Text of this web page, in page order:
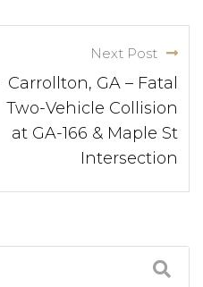
Next Post
Carrollton, GA – Fatal
Two-Vehicle Collision
at GA-166 & Maple St
Intersection